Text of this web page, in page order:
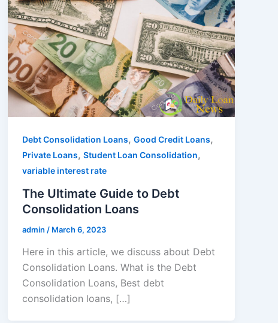
Debt Consolidation Loans,Good Credit Loans,
Private Loans,Student Loan Consolidation,
variable interest rate
The Ultimate Guide to Debt
Consolidation Loans
admin / March 6, 2023
Here in this article, we discuss about Debt
Consolidation Loans. What is the Debt
Consolidation Loans, Best debt
consolidation loans, […]